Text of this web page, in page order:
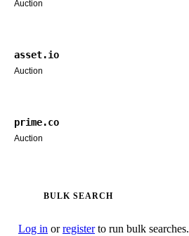
Auction
asset.io
Auction
prime.co
Auction
BULK SEARCH
Log in orregisterto run bulk searches.